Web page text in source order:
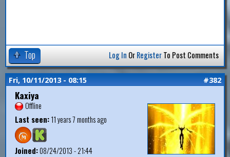
Top Log In OrRegisterTo Post Comments
Fri, 10/11/2013 - 08:15 #382
Kaxiya
Offline
Last seen:11 years 7 months ago
Joined:08/24/2013 - 21:44